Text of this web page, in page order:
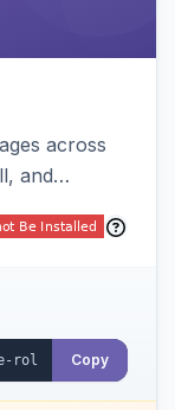
across
and
role. Hyva-
area
Copy